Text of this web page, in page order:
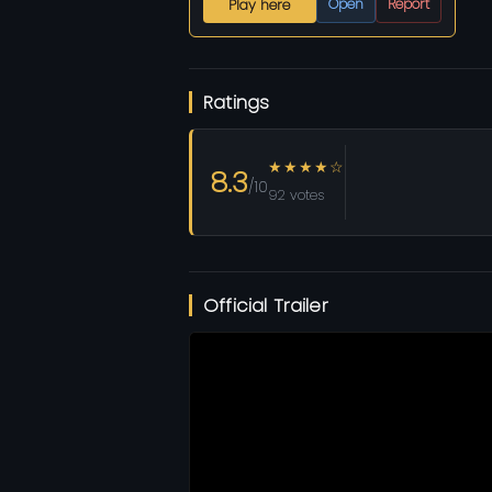
Play here Open Report
Ratings
8.3/10
★★★★☆
92 votes
Official Trailer